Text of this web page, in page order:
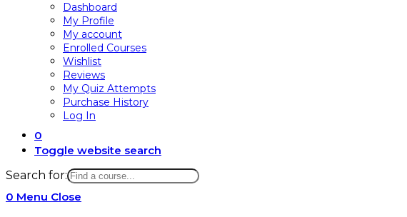
Dashboard
My Profile
My account
Enrolled Courses
Wishlist
Reviews
My Quiz Attempts
Purchase History
Log In
0
Toggle website search
Search for:
0 Menu Close